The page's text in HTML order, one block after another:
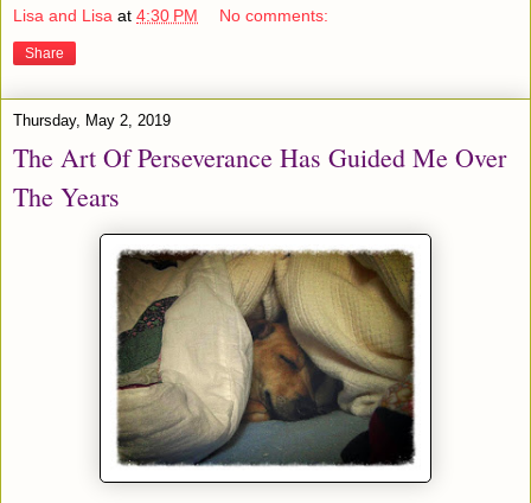
Lisa and Lisa at 4:30 PM No comments:
Share
Thursday, May 2, 2019
The Art Of Perseverance Has Guided Me Over
The Years